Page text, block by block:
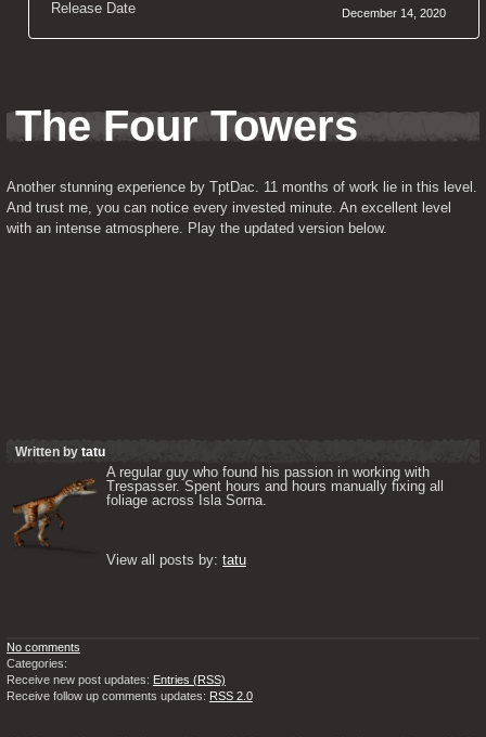
Release Date December 14, 2020
The Four Towers
Another stunning experience by TptDac. 11 months of work lie in this level.
And trust me, you can notice every invested minute. An excellent level
with an intense atmosphere. Play the updated version below.
Written by tatu
A regular guy who found his passion in working with
Trespasser. Spent hours and hours manually fixing all
foliage across Isla Sorna.
View all posts by: tatu
No comments
Categories:
Receive new post updates: Entries (RSS)
Receive follow up comments updates: RSS 2.0